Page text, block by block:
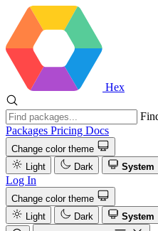
Hex
Packages Pricing Docs
Change color theme
Light
Dark System
Log In
Change color theme
Light
Dark
System